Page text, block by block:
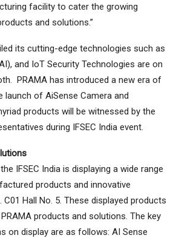
facility to cater the growing
and solutions.”
its cutting-edge technologies such as
and IoT Security Technologies are on
PRAMA has introduced a new era of
launch of AiSense Camera and
products will be witnessed by the
during IFSEC India event.
IFSEC India is displaying a wide range
products and innovative
Hall No. 5. These displayed products
products and solutions. The key
on display are as follows: AI Sense